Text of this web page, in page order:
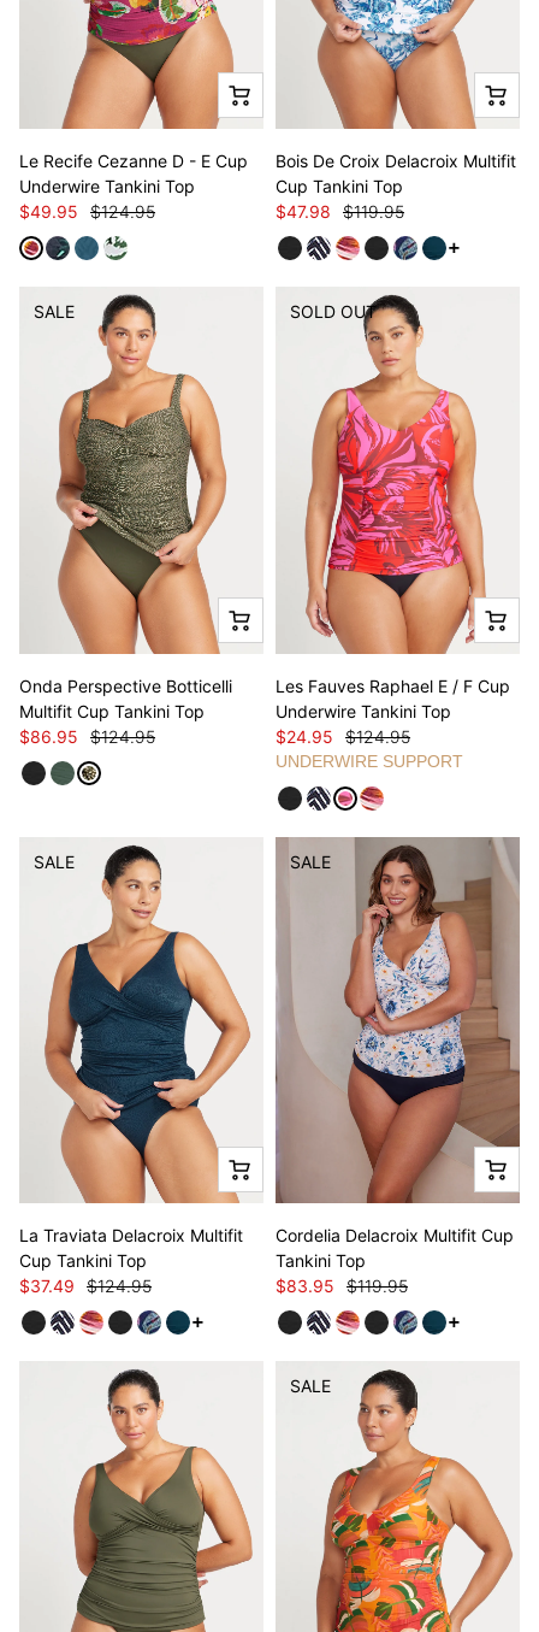
Le Recife Cezanne D - E Cup
Underwire Tankini Top
$49.95
$124.95
Bois De Croix Delacroix Multifit
Cup Tankini Top
$47.98
$119.95
See more
SALE
Onda Perspective Botticelli
Multifit Cup Tankini Top
$86.95
$124.95
SOLD OUT
Les Fauves Raphael E / F Cup
Underwire Tankini Top
$24.95
$124.95
UNDERWIRE SUPPORT
SALE
La Traviata Delacroix Multifit
Cup Tankini Top
$37.49
$124.95
See more variants
SALE
Cordelia Delacroix Multifit Cup
Tankini Top
$83.95
$119.95
See more
SALE